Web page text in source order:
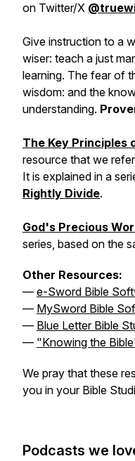
on Twitter/X
Give instruction to a
wiser: teach a just
learning. The fear of
wisdom: and the
understanding.
The Key Principles
resource that we
It is explained in a
Rightly Divide.
God's Precious
series, based on the
Other Resources:
— e-Sword Bible
— MySword Bible
— Blue Letter Bible
— "Knowing the
We pray that these
you in your Bible
Podcasts we